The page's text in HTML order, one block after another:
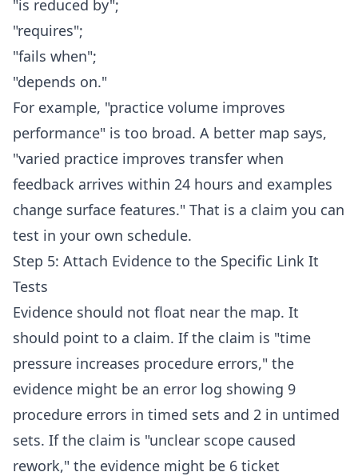
"is reduced by";
"requires";
"fails when";
"depends on."
For example, "practice volume improves
performance" is too broad. A better map says,
"varied practice improves transfer when
feedback arrives within 24 hours and examples
change surface features." That is a claim you can
test in your own schedule.
Step 5: Attach Evidence to the Specific Link It
Tests
Evidence should not float near the map. It
should point to a claim. If the claim is "time
pressure increases procedure errors," the
evidence might be an error log showing 9
procedure errors in timed sets and 2 in untimed
sets. If the claim is "unclear scope caused
rework," the evidence might be 6 ticket